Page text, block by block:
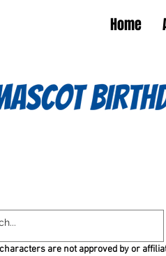
Home
are not approved by or